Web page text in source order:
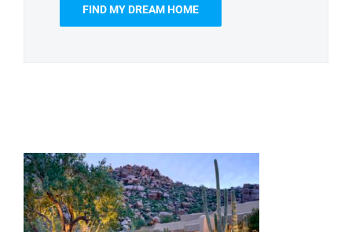
FIND MY DREAM HOME